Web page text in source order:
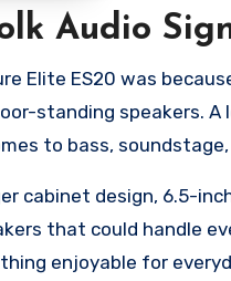
Audio
Elite ES20 was
standing speakers.
to bass, soundstage,
cabinet design, 6.5-
that could handle
enjoyable for